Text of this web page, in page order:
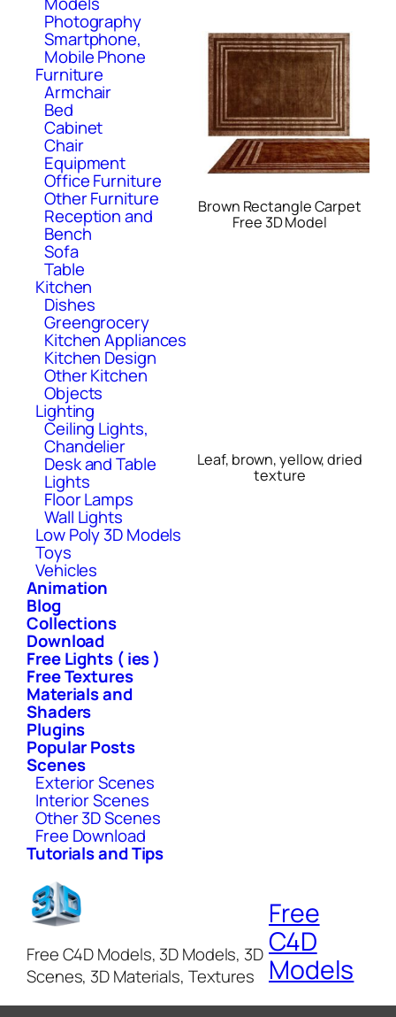
Photography
Smartphone,
Mobile Phone
Furniture
Armchair
Bed
Cabinet
Chair
Equipment
Office Furniture
Other Furniture
Reception and
Bench
Sofa
Table
Kitchen
Dishes
Greengrocery
Kitchen Appliances
Kitchen Design
Other Kitchen
Objects
Lighting
Ceiling Lights,
Chandelier
Desk and Table
Lights
Floor Lamps
Wall Lights
Low Poly 3D Models
Toys
Vehicles
Animation
Blog
Collections
Download
Free Lights ( ies )
Free Textures
Materials and
Shaders
Plugins
Popular Posts
Scenes
Exterior Scenes
Interior Scenes
Other 3D Scenes
Free Download
Tutorials and Tips
Brown Rectangle Carpet
Free 3D Model
Leaf, brown, yellow, dried
texture
Free C4D Models, 3D Models, 3D
Scenes, 3D Materials, Textures
Free
C4D
Models